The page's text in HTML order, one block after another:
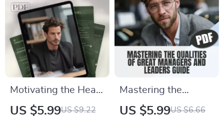
Download
Motivating the Heart
of the Helper: A
US $5.99US $9.22
Mastering the
Qualities of Great
US $5.99US $6.66